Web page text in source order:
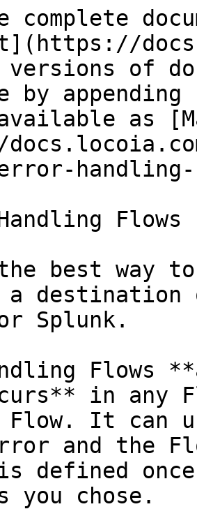
complete
versions of
by
as
Flows
best way
a
Splunk.
Flows
in any
Flow. It can
and the
defined
you chose.